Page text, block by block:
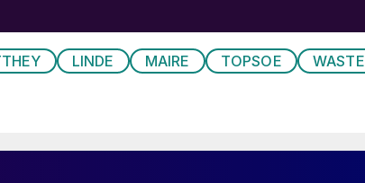
down of a reported $1 billion. Companies
of often lengthy permitting delays – inevitable
there are often far more small scale pilot and
LINDE MAIRE TOPSOE
WASTE